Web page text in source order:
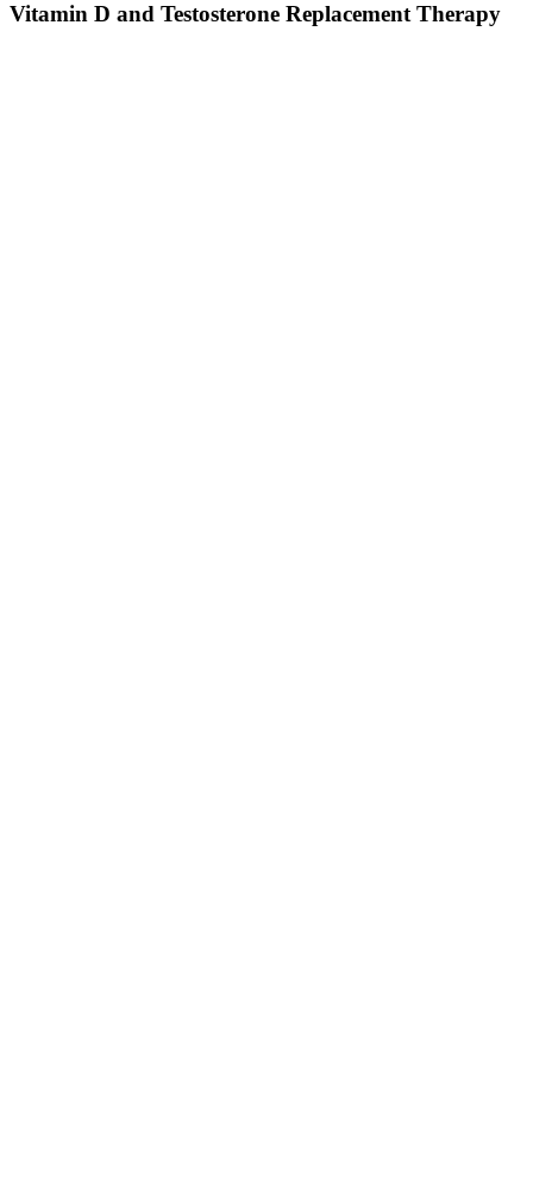
Vitamin D and Testosterone Replacement Therapy